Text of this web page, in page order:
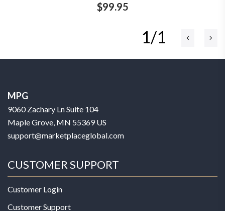
$99.95
1/1
MPG
9060 Zachary Ln Suite 104
Maple Grove, MN 55369 US
support@marketplaceglobal.com
CUSTOMER SUPPORT
Customer Login
Customer Support